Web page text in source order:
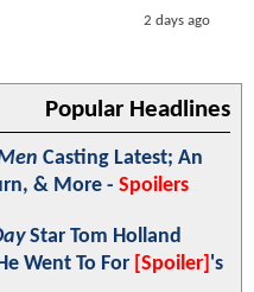
2 days ago
Popular Headlines
Casting Latest; An
& More - Spoilers
Star Tom Holland
Went To For [Spoiler] 's